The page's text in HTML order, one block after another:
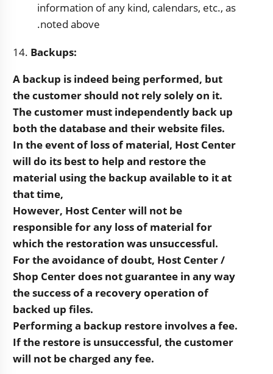
information of any kind, calendars, etc., as
noted above.
14. Backups:
A backup is indeed being performed, but
the customer should not rely solely on it.
The customer must independently back up
both the database and their website files.
In the event of loss of material, Host Center
will do its best to help and restore the
material using the backup available to it at
that time,
However, Host Center will not be
responsible for any loss of material for
which the restoration was unsuccessful.
For the avoidance of doubt, Host Center /
Shop Center does not guarantee in any way
the success of a recovery operation of
backed up files.
Performing a backup restore involves a fee.
If the restore is unsuccessful, the customer
will not be charged any fee.